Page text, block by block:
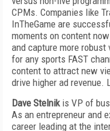
CPMs. Companies like
InTheGame are
moments on content
and capture more
for any sports FAST
content to attract new
drive higher ad revenue.
Dave Stelnikis VP of
As an entrepreneur and
career leading at the